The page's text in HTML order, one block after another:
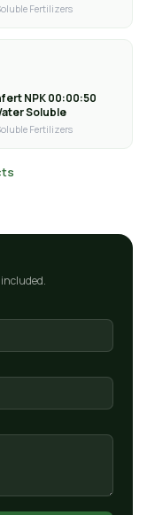
Fertilizers
NPK 00:00:50
Soluble
Fertilizers
included.